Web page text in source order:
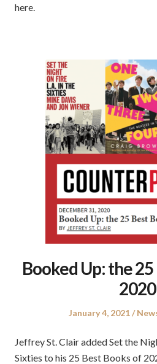
here.
Booked Up: the
2020
Posted
January 4, 2021
Jeffrey St. Clair added Set the
Sixties to his 25 Best Books of